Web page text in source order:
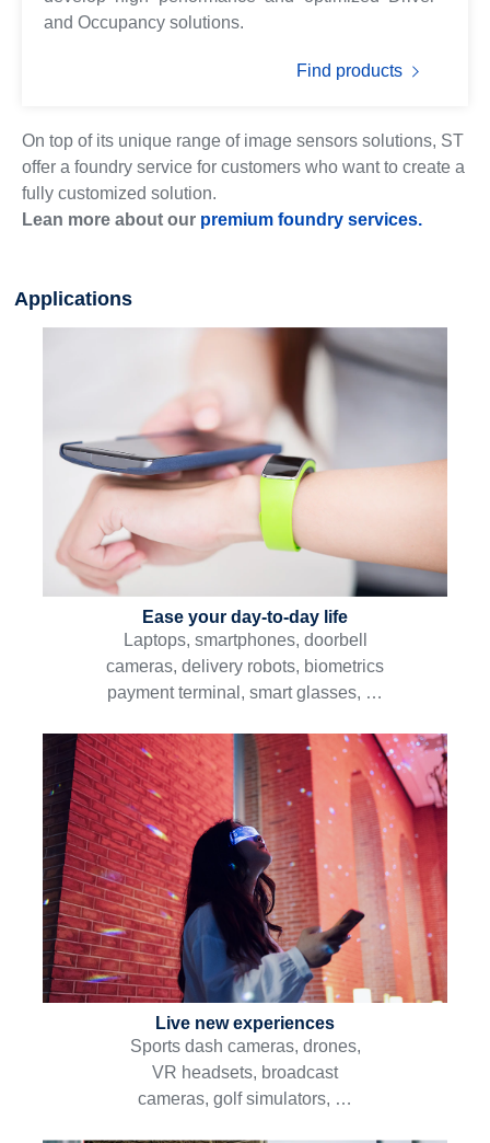
and Occupancy solutions.
Find products
On top of its unique range of image sensors solutions, ST
offer a foundry service for customers who want to create a
fully customized solution.
Lean more about our premium foundry services.
Applications
Ease your day-to-day life
Laptops, smartphones, doorbell
cameras, delivery robots, biometrics
payment terminal, smart glasses, …
Live new experiences
Sports dash cameras, drones,
VR headsets, broadcast
cameras, golf simulators, …